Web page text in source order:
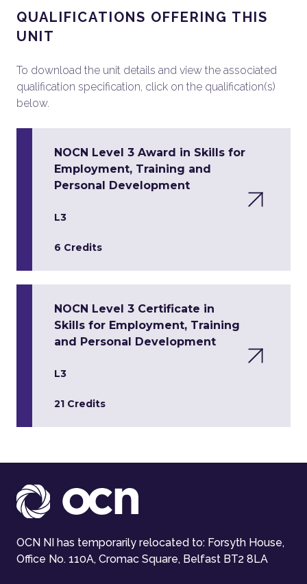
QUALIFICATIONS OFFERING THIS
UNIT
To download the unit details and view the associated
qualification specification, click on the qualification(s)
below.
NOCN Level 3 Award in Skills for
Employment, Training and
Personal Development
L3
6 Credits
NOCN Level 3 Certificate in
Skills for Employment, Training
and Personal Development
L3
21 Credits
OCN NI has temporarily relocated to: Forsyth House,
Office No. 110A, Cromac Square, Belfast BT2 8LA